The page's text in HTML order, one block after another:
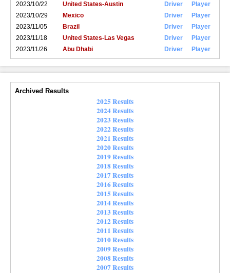
2023/10/22
United States-Austin Driver
Player
2023/10/29
Mexico Driver
Player
2023/11/05
Brazil Driver
Player
2023/11/18
United States-Las Vegas Driver
Player
2023/11/26
Abu Dhabi Driver Player
Archived Results
2025 Results
2024 Results
2023 Results
2022 Results
2021 Results
2020 Results
2019 Results
2018 Results
2017 Results
2016 Results
2015 Results
2014 Results
2013 Results
2012 Results
2011 Results
2010 Results
2009 Results
2008 Results
2007 Results